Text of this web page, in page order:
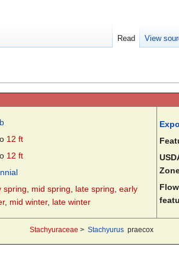
12 ft
12 ft
spring, mid spring, late spring, early
, mid winter, late winter
Stachyuraceae > Stachyurus praecox
Read View